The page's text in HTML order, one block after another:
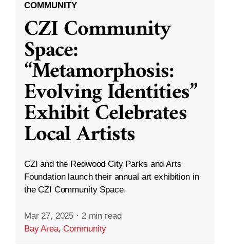
COMMUNITY
CZI Community
Space:
“Metamorphosis:
Evolving Identities”
Exhibit Celebrates
Local Artists
CZI and the Redwood City Parks and Arts
Foundation launch their annual art exhibition in
the CZI Community Space.
Mar 27, 2025 · 2 min read
Bay Area,Community